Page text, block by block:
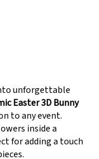
TARGET
unforgettable
Easter 3D Bunny
to any event.
inside a
for adding a touch